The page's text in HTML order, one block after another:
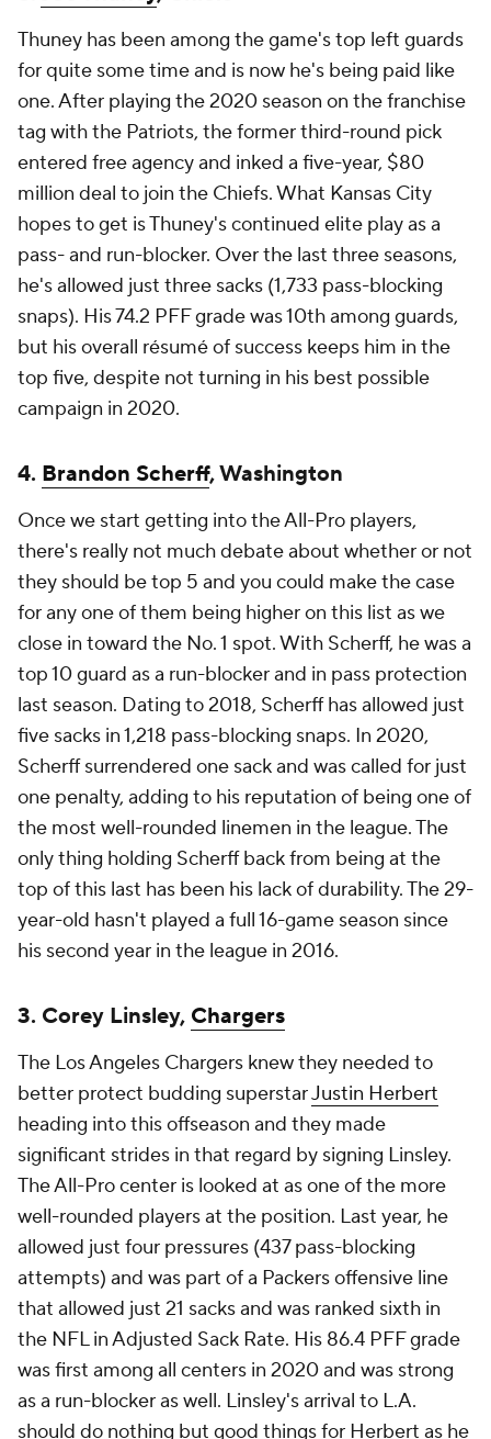
Thuney has been among the game's top left guards
for quite some time and is now he's being paid like
one. After playing the 2020 season on the franchise
tag with the Patriots, the former third-round pick
entered free agency and inked a five-year, $80
million deal to join the Chiefs. What Kansas City
hopes to get is Thuney's continued elite play as a
pass- and run-blocker. Over the last three seasons,
he's allowed just three sacks (1,733 pass-blocking
snaps). His 74.2 PFF grade was 10th among guards,
but his overall résumé of success keeps him in the
top five, despite not turning in his best possible
campaign in 2020.
4. Brandon Scherff, Washington
Once we start getting into the All-Pro players,
there's really not much debate about whether or not
they should be top 5 and you could make the case
for any one of them being higher on this list as we
close in toward the No. 1 spot. With Scherff, he was a
top 10 guard as a run-blocker and in pass protection
last season. Dating to 2018, Scherff has allowed just
five sacks in 1,218 pass-blocking snaps. In 2020,
Scherff surrendered one sack and was called for just
one penalty, adding to his reputation of being one of
the most well-rounded linemen in the league. The
only thing holding Scherff back from being at the
top of this last has been his lack of durability. The 29-
year-old hasn't played a full 16-game season since
his second year in the league in 2016.
3. Corey Linsley, Chargers
The Los Angeles Chargers knew they needed to
better protect budding superstarJustin Herbert
heading into this offseason and they made
significant strides in that regard by signing Linsley.
The All-Pro center is looked at as one of the more
well-rounded players at the position. Last year, he
allowed just four pressures (437 pass-blocking
attempts) and was part of a Packers offensive line
that allowed just 21 sacks and was ranked sixth in
the NFL in Adjusted Sack Rate. His 86.4 PFF grade
was first among all centers in 2020 and was strong
as a run-blocker as well. Linsley's arrival to L.A.
should do nothing but good things for Herbert as he